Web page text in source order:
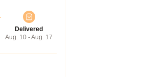
Delivered
Aug. 10 - Aug. 17